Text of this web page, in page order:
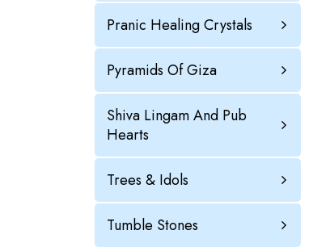
Pranic Healing Crystals
Pyramids Of Giza
Shiva Lingam And Pub
Hearts
Trees & Idols
Tumble Stones